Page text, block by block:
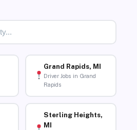
Grand Rapids, MI
Driver Jobs in Grand
Rapids
Sterling Heights,
MI